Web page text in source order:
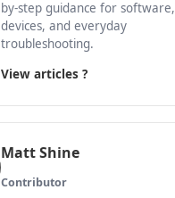
by-step guidance for software,
devices, and everyday
troubleshooting.
View articles ?
Matt Shine
Contributor